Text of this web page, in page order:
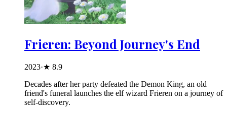
Frieren: Beyond Journey's End
2023·★ 8.9
Decades after her party defeated the Demon King, an old
friend's funeral launches the elf wizard Frieren on a journey of
self-discovery.